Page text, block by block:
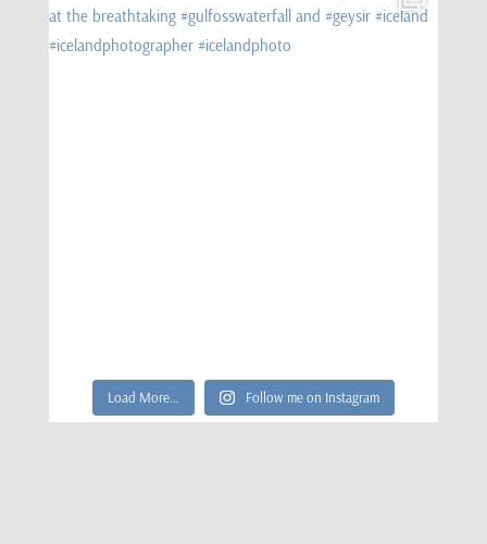
Load More… Follow me on Instagram